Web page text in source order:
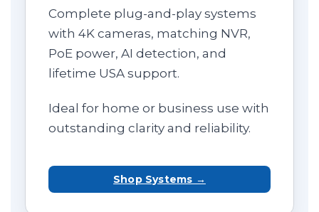
Complete plug-and-play systems
with 4K cameras, matching NVR,
PoE power, AI detection, and
lifetime USA support.
Ideal for home or business use with
outstanding clarity and reliability.
Shop Systems →